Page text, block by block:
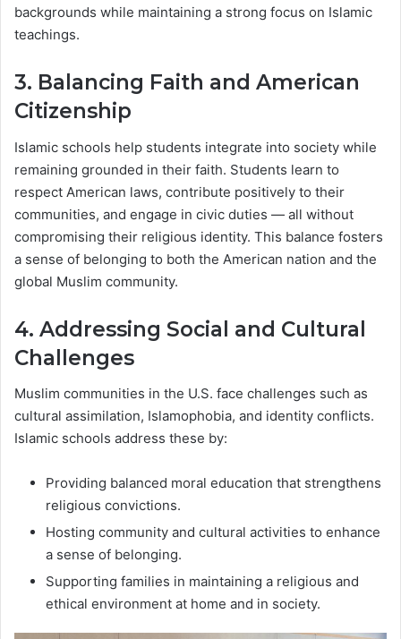
backgrounds while maintaining a strong focus on Islamic
teachings.
3. Balancing Faith and American
Citizenship
Islamic schools help students integrate into society while
remaining grounded in their faith. Students learn to
respect American laws, contribute positively to their
communities, and engage in civic duties — all without
compromising their religious identity. This balance fosters
a sense of belonging to both the American nation and the
global Muslim community.
4. Addressing Social and Cultural
Challenges
Muslim communities in the U.S. face challenges such as
cultural assimilation, Islamophobia, and identity conflicts.
Islamic schools address these by:
Providing balanced moral education that strengthens
religious convictions.
Hosting community and cultural activities to enhance
a sense of belonging.
Supporting families in maintaining a religious and
ethical environment at home and in society.